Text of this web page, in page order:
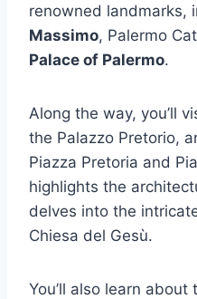
renowned landmarks,
Massimo, Palermo
Palace of Palermo.
Along the way, you’ll
the Palazzo Pretorio,
Piazza Pretoria and
highlights the
delves into the
Chiesa del Gesù.
You’ll also learn about